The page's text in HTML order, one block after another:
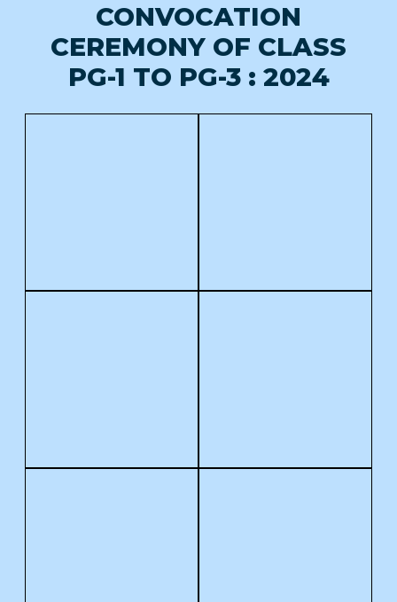
CONVOCATION
CEREMONY OF CLASS
PG-1 TO PG-3 : 2024